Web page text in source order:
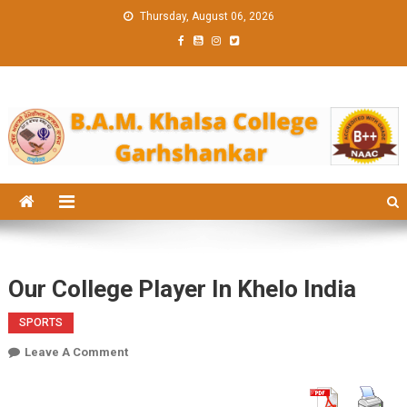
Thursday, August 06, 2026
BAM
COLLEGE
NEWS
Our College Player In Khelo India
SPORTS
Leave A CommentOn